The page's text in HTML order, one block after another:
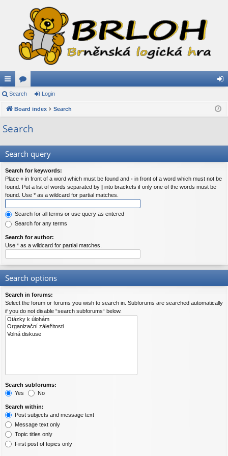
ui
ck
lin
or
u in
Search Login
Board index Search
Search
Search query
Search for keywords:
Place + in front of a word which must be found and - in front of a word which must not be
found. Put a list of words separated by | into brackets if only one of the words must be
found. Use * as a wildcard for partial matches.
Search for all terms or use query as entered
Search for any terms
Search for author:
Use * as a wildcard for partial matches.
Search options
Search in forums:
Select the forum or forums you wish to search in. Subforums are searched automatically
if you do not disable “search subforums“ below.
Search subforums:
Yes
No
Search within:
Post subjects and message text
Message text only
Topic titles only
First post of topics only